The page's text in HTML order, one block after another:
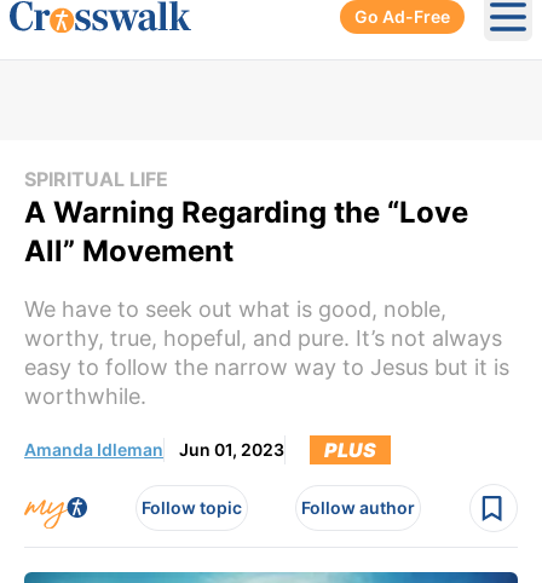
Go Ad-Free
SPIRITUAL LIFE
A Warning Regarding the “Love
All” Movement
We have to seek out what is good, noble,
worthy, true, hopeful, and pure. It’s not always
easy to follow the narrow way to Jesus but it is
worthwhile.
Amanda Idleman Jun 01, 2023 PLUS
Follow topic Follow author